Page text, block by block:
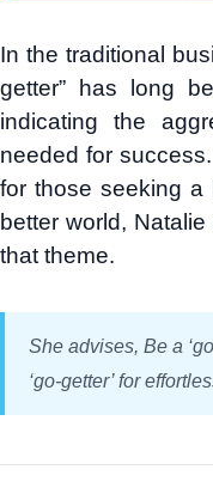
In the traditional
getter” has long
indicating the
needed for
for those seeking a
better world,
that theme.
She advises, Be a
‘go-getter’ for